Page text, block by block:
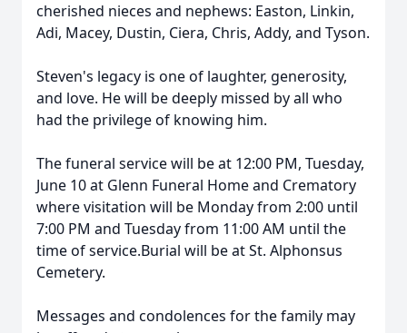
cherished nieces and nephews: Easton, Linkin,
Adi, Macey, Dustin, Ciera, Chris, Addy, and Tyson.
Steven's legacy is one of laughter, generosity,
and love. He will be deeply missed by all who
had the privilege of knowing him.
The funeral service will be at 12:00 PM, Tuesday,
June 10 at Glenn Funeral Home and Crematory
where visitation will be Monday from 2:00 until
7:00 PM and Tuesday from 11:00 AM until the
time of service.Burial will be at St. Alphonsus
Cemetery.
Messages and condolences for the family may